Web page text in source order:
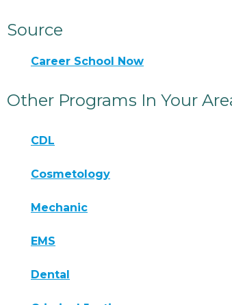
Source
Career School Now
Other Programs In Your
CDL
Cosmetology
Mechanic
EMS
Dental